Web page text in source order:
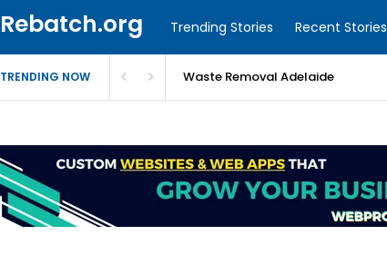
Rebatch.org Trending Stories Recent Stories
TRENDING NOW Waste Removal Adelaide